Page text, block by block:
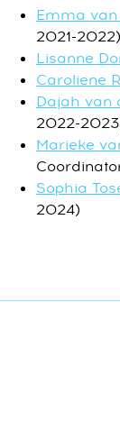
Emma
2021-2022)
Lisanne
Caroliene
Dajah van
2022-
Marieke
Sophia
2024)